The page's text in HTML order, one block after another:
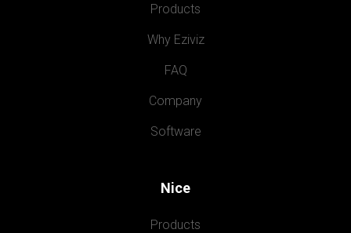
Products
Why Eziviz
FAQ
Company
Software
Nice
Products